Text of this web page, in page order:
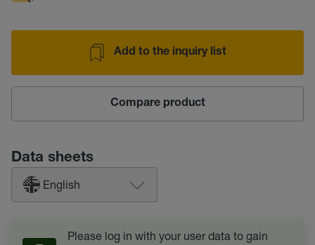
Add to the inquiry list
Compare product
Data sheets
English
Please log in with your user data to gain